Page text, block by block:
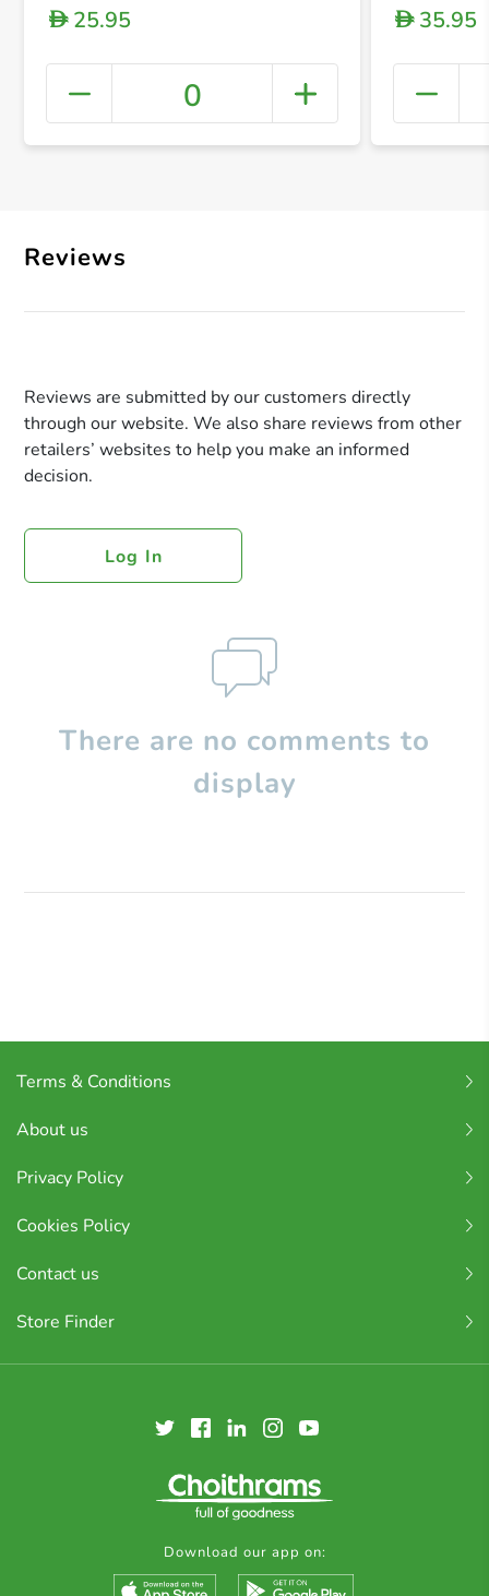
+
D25.95
0
D35.95
Reviews
Reviews are submitted by our customers directly
through our website. We also share reviews from other
retailers’ websites to help you make an informed
decision.
Log In
There are no comments to
display
Terms & Conditions
About us
Privacy Policy
Cookies Policy
Contact us
Store Finder
Download our app on: